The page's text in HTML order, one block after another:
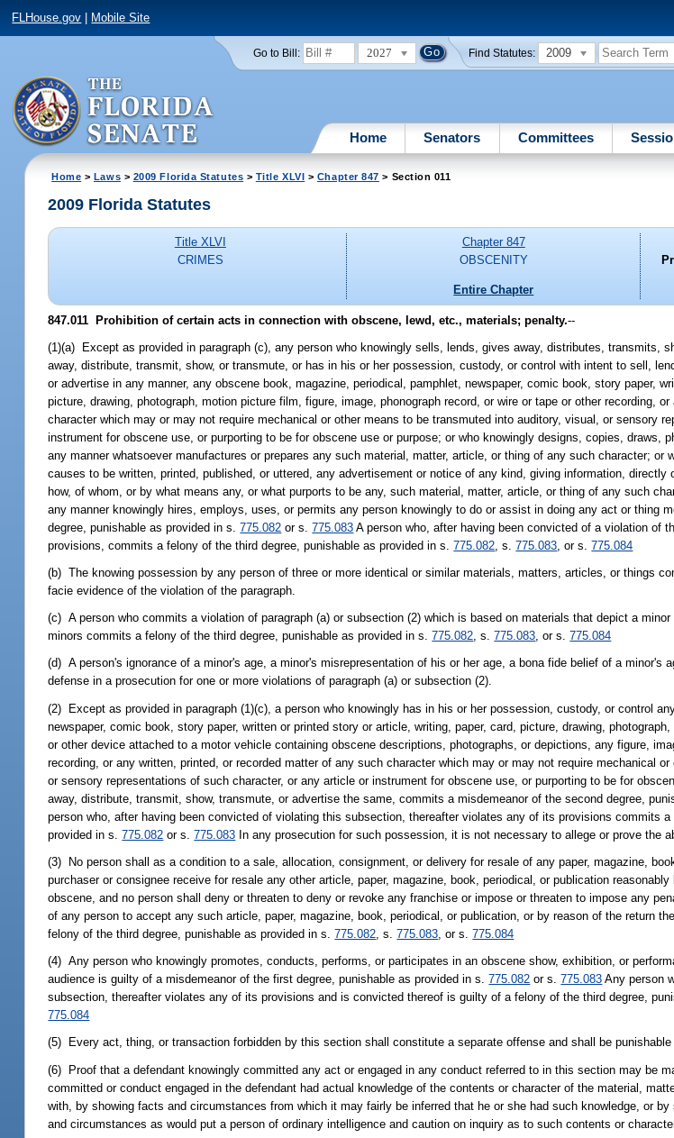
FLHouse.gov Mobile Site
Go to Bill: 2027 Find Statutes: 2009
Home Senators Committees
Home > Laws > 2009 Florida Statutes > Title XLVI > Chapter 847 > Section 011
2009 Florida Statutes
Title XLVI
CRIMES
Chapter 847
OBSCENITY
Entire Chapter
847.011 Prohibition of certain acts in connection with obscene, lewd, etc., materials; penalty.--
(1)(a) Except as provided in paragraph (c), any person who knowingly sells, lends, gives away, distributes, transmits,
away, distribute, transmit, show, or transmute, or has in his or her possession, custody, or control with intent to sell,
or advertise in any manner, any obscene book, magazine, periodical, pamphlet, newspaper, comic book, story paper,
picture, drawing, photograph, motion picture film, figure, image, phonograph record, or wire or tape or other recording,
character which may or may not require mechanical or other means to be transmuted into auditory, visual, or sensory
instrument for obscene use, or purporting to be for obscene use or purpose; or who knowingly designs, copies, draws,
any manner whatsoever manufactures or prepares any such material, matter, article, or thing of any such character;
causes to be written, printed, published, or uttered, any advertisement or notice of any kind, giving information, directly
how, of whom, or by what means any, or what purports to be any, such material, matter, article, or thing of any such
any manner knowingly hires, employs, uses, or permits any person knowingly to do or assist in doing any act or thing
degree, punishable as provided in s.775.082 or s.775.083 A person who, after having been convicted of a violation of
provisions, commits a felony of the third degree, punishable as provided in s.775.082 , s.775.083 , or s.775.084
(b) The knowing possession by any person of three or more identical or similar materials, matters, articles, or things
facie evidence of the violation of the paragraph.
(c) A person who commits a violation of paragraph (a) or subsection (2) which is based on materials that depict a
minors commits a felony of the third degree, punishable as provided in s.775.082, s.775.083, or s.775.084
(d) A person's ignorance of a minor's age, a minor's misrepresentation of his or her age, a bona fide belief of a minor's
defense in a prosecution for one or more violations of paragraph (a) or subsection (2).
(2) Except as provided in paragraph (1)(c), a person who knowingly has in his or her possession, custody, or control
newspaper, comic book, story paper, written or printed story or article, writing, paper, card, picture, drawing,
or other device attached to a motor vehicle containing obscene descriptions, photographs, or depictions, any figure,
recording, or any written, printed, or recorded matter of any such character which may or may not require mechanical
or sensory representations of such character, or any article or instrument for obscene use, or purporting to be for
away, distribute, transmit, show, transmute, or advertise the same, commits a misdemeanor of the second degree,
person who, after having been convicted of violating this subsection, thereafter violates any of its provisions commits
provided in s.775.082 or s.775.083 In any prosecution for such possession, it is not necessary to allege or prove the
(3) No person shall as a condition to a sale, allocation, consignment, or delivery for resale of any paper, magazine,
purchaser or consignee receive for resale any other article, paper, magazine, book, periodical, or publication
obscene, and no person shall deny or threaten to deny or revoke any franchise or impose or threaten to impose any
of any person to accept any such article, paper, magazine, book, periodical, or publication, or by reason of the return
felony of the third degree, punishable as provided in s.775.082 , s.775.083 , or s.775.084
(4) Any person who knowingly promotes, conducts, performs, or participates in an obscene show, exhibition, or
audience is guilty of a misdemeanor of the first degree, punishable as provided in s.775.082 or s.775.083 Any person
subsection, thereafter violates any of its provisions and is convicted thereof is guilty of a felony of the third degree,
775.084
(5) Every act, thing, or transaction forbidden by this section shall constitute a separate offense and shall be
(6) Proof that a defendant knowingly committed any act or engaged in any conduct referred to in this section may be
committed or conduct engaged in the defendant had actual knowledge of the contents or character of the material,
with, by showing facts and circumstances from which it may fairly be inferred that he or she had such knowledge, or
and circumstances as would put a person of ordinary intelligence and caution on inquiry as to such contents or